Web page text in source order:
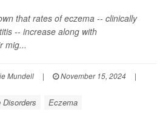
that rates of eczema -- clinically
-- increase along with
mig...
Mundell | November 15, 2024
|
Eczema